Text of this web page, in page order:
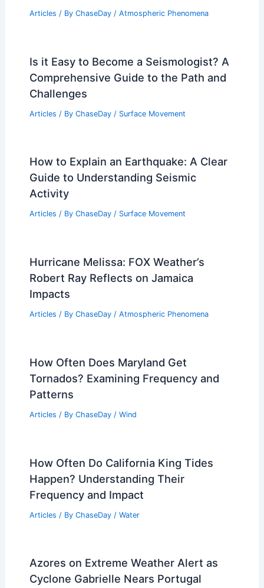
Articles / By ChaseDay / Atmospheric Phenomena
Is it Easy to Become a Seismologist? A
Comprehensive Guide to the Path and
Challenges
Articles / By ChaseDay / Surface Movement
How to Explain an Earthquake: A Clear
Guide to Understanding Seismic
Activity
Articles / By ChaseDay / Surface Movement
Hurricane Melissa: FOX Weather’s
Robert Ray Reflects on Jamaica
Impacts
Articles / By ChaseDay / Atmospheric Phenomena
How Often Does Maryland Get
Tornados? Examining Frequency and
Patterns
Articles / By ChaseDay / Wind
How Often Do California King Tides
Happen? Understanding Their
Frequency and Impact
Articles / By ChaseDay / Water
Azores on Extreme Weather Alert as
Cyclone Gabrielle Nears Portugal